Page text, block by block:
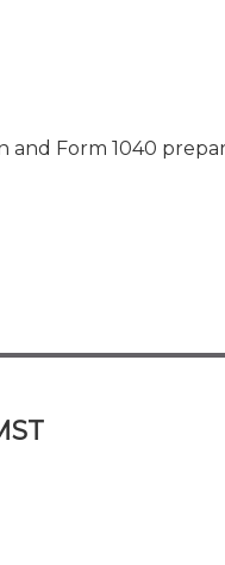
Form 1040